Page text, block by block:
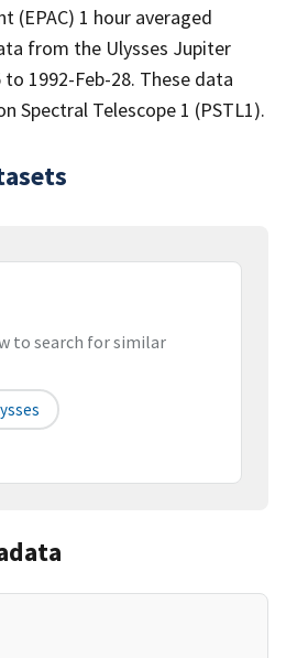
(EPAC) 1 hour averaged
from the Ulysses Jupiter
1992-Feb-28. These data
Spectral Telescope 1 (PSTL1).
to search for similar